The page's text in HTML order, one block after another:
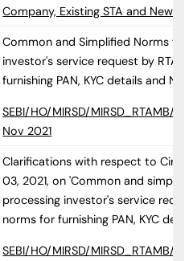
Company, Existing STA and New
Common and Simplified Norms for
investor's service request by RTAs
furnishing PAN, KYC details and
SEBI/HO/MIRSD/MIRSD_RTAMB/
Nov 2021
Clarifications with respect to
03, 2021, on 'Common and
processing investor's service
norms for furnishing PAN, KYC
SEBI/HO/MIRSD/MIRSD_RTAMB/